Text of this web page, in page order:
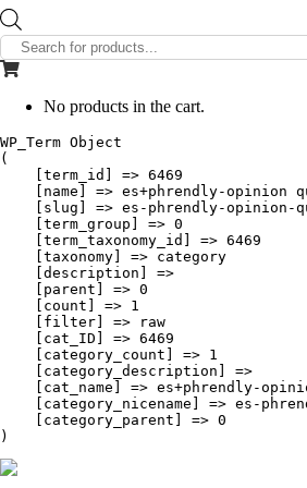
search
No products in the cart.
WP_Term Object
(
    [term_id] => 6469
[name] => es+phrendly-opinion
[slug] => es-phrendly-opinion-
    [term_group] => 0
    [term_taxonomy_id] => 6469
    [taxonomy] => category
    [description] =>
    [parent] => 0
    [count] => 1
    [filter] => raw
    [cat_ID] => 6469
    [category_count] => 1
    [category_description] =>
[cat_name] => es+phrendly-
[category_nicename] => es-
    [category_parent] => 0